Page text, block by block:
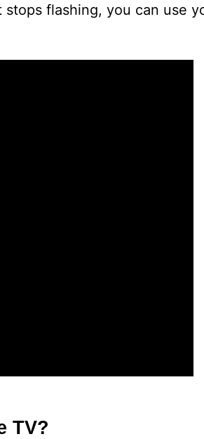
flashing, you can use
TV?